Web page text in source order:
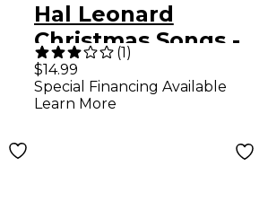
Hal Leonard
Christmas Songs -
Accordion Play-
Along, Volume 4
(1)
$14.99
Special Financing Available
Learn More